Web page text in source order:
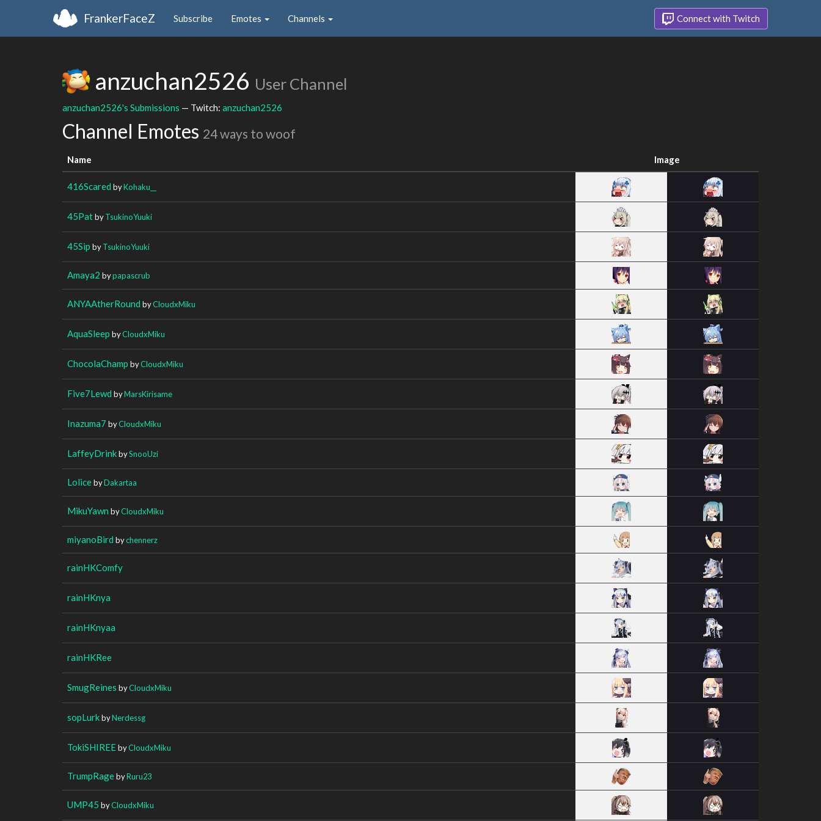
FrankerFaceZ Subscribe Emotes Channels Connect with Twitch
anzuchan2526 User Channel
anzuchan2526's Submissions — Twitch: anzuchan2526
Channel Emotes 24 ways to woof
Name Image
416Scared byKohaku__
45PatbyTsukinoYuuki
45Sip byTsukinoYuuki
Amaya2 bypapascrub
ANYAAtherRound byCloudxMiku
AquaSleep byCloudxMiku
ChocolaChamp byCloudxMiku
Five7Lewd byMarsKirisame
Inazuma7 byCloudxMiku
LaffeyDrinkbySnooUzi
LolicebyDakartaa
MikuYawn byCloudxMiku
miyanoBird bychennerz
rainHKComfy
rainHKnya
rainHKnyaa
rainHKRee
SmugReines byCloudxMiku
sopLurkbyNerdessg
TokiSHIREEbyCloudxMiku
TrumpRagebyRuru23
UMP45 byCloudxMiku